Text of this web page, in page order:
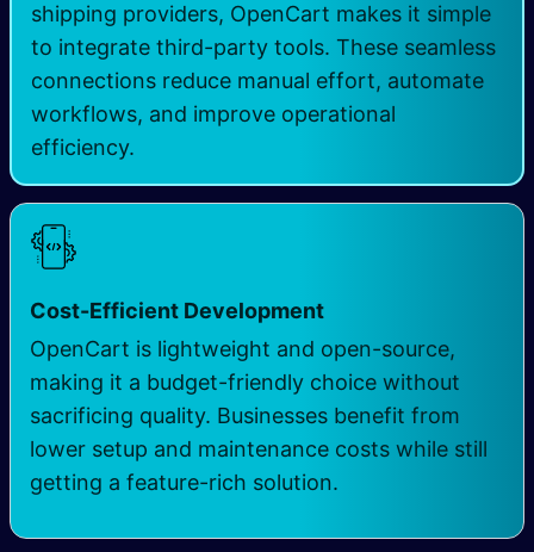
shipping providers, OpenCart makes it simple
to integrate third-party tools. These seamless
connections reduce manual effort, automate
workflows, and improve operational
efficiency.
Cost-Efficient Development
OpenCart is lightweight and open-source,
making it a budget-friendly choice without
sacrificing quality. Businesses benefit from
lower setup and maintenance costs while still
getting a feature-rich solution.